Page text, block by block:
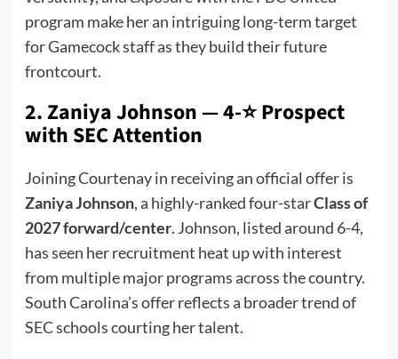
program make her an intriguing long-term target
for Gamecock staff as they build their future
frontcourt.
2. Zaniya Johnson — 4-⭐ Prospect
with SEC Attention
Joining Courtenay in receiving an official offer is
Zaniya Johnson, a highly-ranked four-starClass of
2027 forward/center. Johnson, listed around 6-4,
has seen her recruitment heat up with interest
from multiple major programs across the country.
South Carolina’s offer reflects a broader trend of
SEC schools courting her talent.